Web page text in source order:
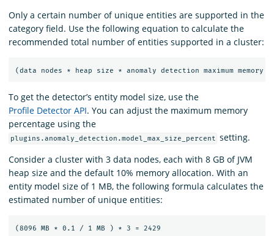
Only a certain number of unique entities are supported in the
category field. Use the following equation to calculate the
recommended total number of entities supported in a cluster:
To get the detector’s entity model size, use the
Profile Detector API. You can adjust the maximum memory
percentage using the
plugins.anomaly_detection.model_max_size_percent setting.
Consider a cluster with 3 data nodes, each with 8 GB of JVM
heap size and the default 10% memory allocation. With an
entity model size of 1 MB, the following formula calculates the
estimated number of unique entities: